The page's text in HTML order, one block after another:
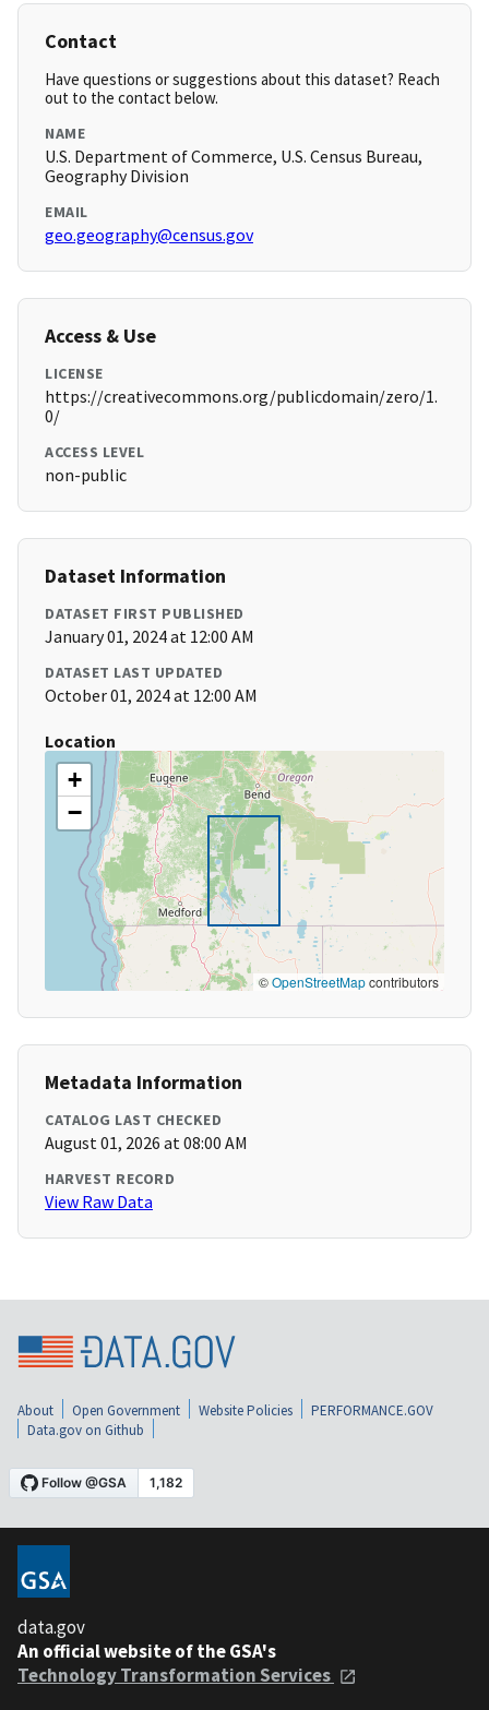
Contact
Have questions or suggestions about this dataset? Reach
out to the contact below.
NAME
U.S. Department of Commerce, U.S. Census Bureau,
Geography Division
EMAIL
geo.geography@census.gov
Access & Use
LICENSE
https://creativecommons.org/publicdomain/zero/1.
0/
ACCESS LEVEL
non-public
Dataset Information
DATASET FIRST PUBLISHED
January 01, 2024 at 12:00 AM
DATASET LAST UPDATED
October 01, 2024 at 12:00 AM
Location
+
−
©OpenStreetMapcontributors
Metadata Information
CATALOG LAST CHECKED
August 01, 2026 at 08:00 AM
HARVEST RECORD
View Raw Data
About Open Government Website Policies
PERFORMANCE.GOV
Data.gov on Github
data.gov
An official website of the GSA's
Technology Transformation Services